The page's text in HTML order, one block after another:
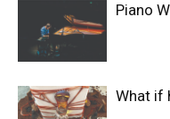
Piano
What if